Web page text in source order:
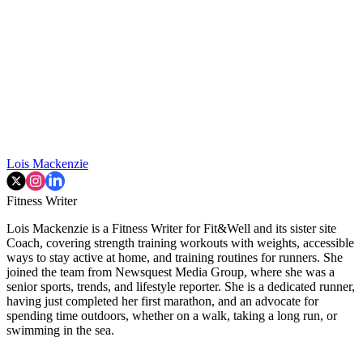
Lois Mackenzie
Fitness Writer
Lois Mackenzie is a Fitness Writer for Fit&Well and its sister site
Coach, covering strength training workouts with weights, accessible
ways to stay active at home, and training routines for runners. She
joined the team from Newsquest Media Group, where she was a
senior sports, trends, and lifestyle reporter. She is a dedicated runner,
having just completed her first marathon, and an advocate for
spending time outdoors, whether on a walk, taking a long run, or
swimming in the sea.